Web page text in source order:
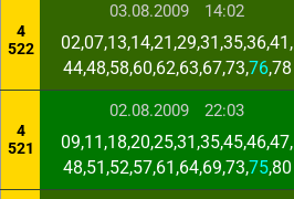
4
522
03.08.2009 14:02
02,07,13,14,21,29,31,35,36,41,
44,48,58,60,62,63,67,73,76,78
4
521
02.08.2009 22:03
09,11,18,20,25,31,35,45,46,47,
48,51,52,57,61,64,69,73,75,80